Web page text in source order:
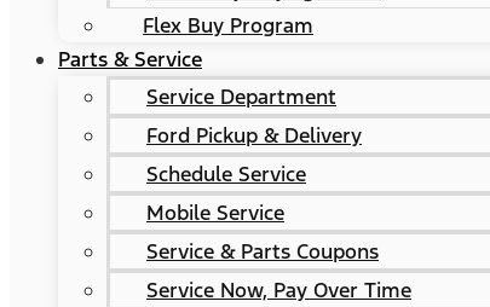
Flex Buy Program
Parts & Service
Service Department
Ford Pickup & Delivery
Schedule Service
Mobile Service
Service & Parts Coupons
Service Now, Pay Over Time